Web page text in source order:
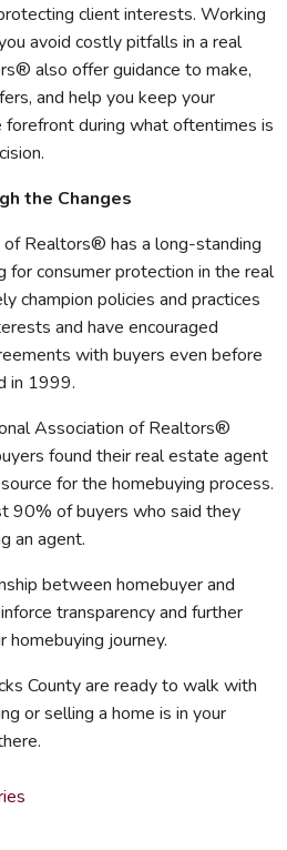
client interests. Working
avoid costly pitfalls in a real
also offer guidance to make,
and help you keep your
during what oftentimes is
the Changes
of Realtors® has a long-standing
for consumer protection in the real
champion policies and practices
and have encouraged
with buyers even before
in 1999.
Association of Realtors®
found their real estate agent
for the homebuying process.
90% of buyers who said they
an agent.
between homebuyer and
transparency and further
journey.
County are ready to walk with
or selling a home is in your